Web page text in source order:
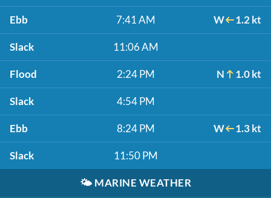
Ebb 7:41 AM W 1.2 kt
Slack 11:06 AM
Flood 2:24 PM N 1.0 kt
Slack 4:54 PM
Ebb 8:24 PM W 1.3 kt
Slack 11:50 PM
🌤️ MARINE WEATHER